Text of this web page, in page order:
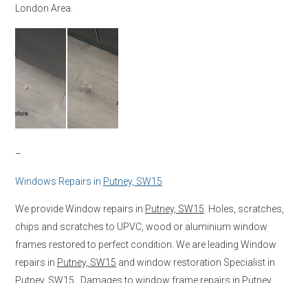
London Area.
–
Windows Repairs in Putney, SW15
We provide Window repairs in Putney, SW15 . Holes, scratches,
chips and scratches to UPVC, wood or aluminium window
frames restored to perfect condition. We are leading Window
repairs in Putney, SW15 and window restoration Specialist in
Putney, SW15 . Damages to window frame repairs in Putney,